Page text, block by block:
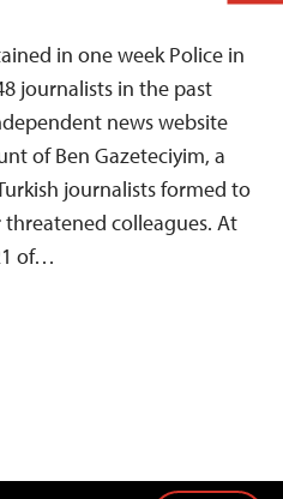
in one week Police in
journalists in the past
news website
of Ben Gazeteciyim, a
journalists formed to
colleagues. At
of…